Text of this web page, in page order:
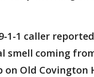
1-1 caller
smell coming
on Old Covington